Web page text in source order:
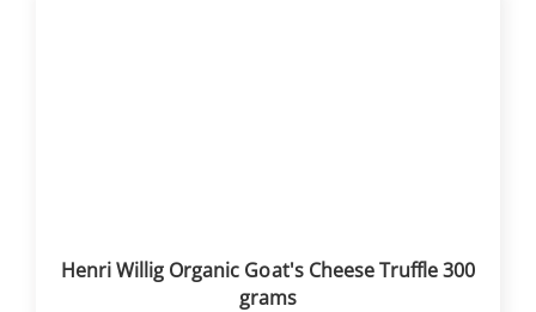
Henri Willig Organic Goat's Cheese Truffle 300
grams